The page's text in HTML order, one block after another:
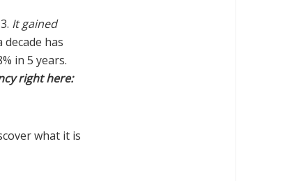
It gained
has
in 5 years.
right here:
what it is